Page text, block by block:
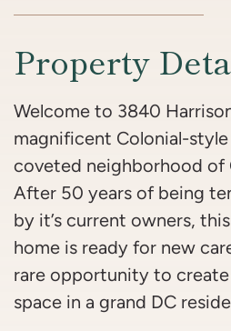
Property
Welcome to 3840
magnificent Colonial-
coveted neighborhood of
After 50 years of being
by it’s current owners,
home is ready for new
rare opportunity to
space in a grand DC